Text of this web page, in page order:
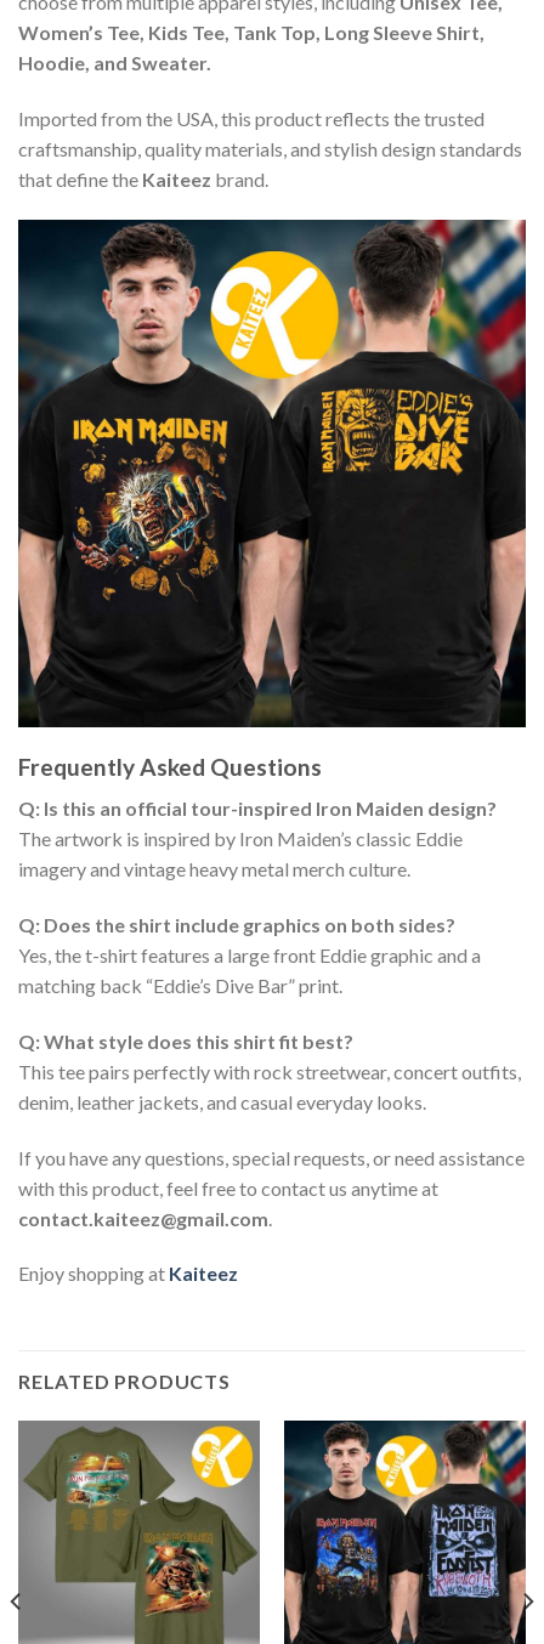
Women’s Tee, Kids Tee, Tank Top, Long Sleeve Shirt,
Hoodie, and Sweater.
Imported from the USA, this product reflects the trusted
craftsmanship, quality materials, and stylish design standards
that define the Kaiteez brand.
Frequently Asked Questions
Q: Is this an official tour-inspired Iron Maiden design?
The artwork is inspired by Iron Maiden’s classic Eddie
imagery and vintage heavy metal merch culture.
Q: Does the shirt include graphics on both sides?
Yes, the t-shirt features a large front Eddie graphic and a
matching back “Eddie’s Dive Bar” print.
Q: What style does this shirt fit best?
This tee pairs perfectly with rock streetwear, concert outfits,
denim, leather jackets, and casual everyday looks.
If you have any questions, special requests, or need assistance
with this product, feel free to contact us anytime at
contact.kaiteez@gmail.com
Enjoy shopping at Kaiteez
RELATED PRODUCTS